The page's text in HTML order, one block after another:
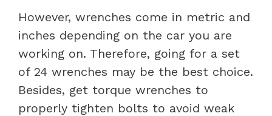
However, wrenches come in metric and
inches depending on the car you are
working on. Therefore, going for a set
of 24 wrenches may be the best choice.
Besides, get torque wrenches to
properly tighten bolts to avoid weak